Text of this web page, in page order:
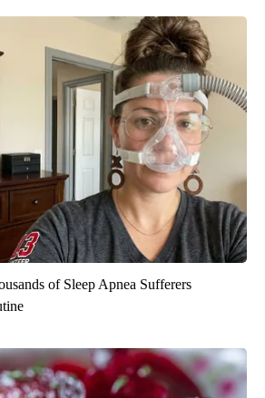
of Sleep Apnea Sufferers